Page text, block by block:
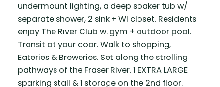
undermount lighting, a deep soaker tub w/
separate shower, 2 sink + WI closet. Residents
enjoy The River Club w. gym + outdoor pool.
Transit at your door. Walk to shopping,
Eateries & Breweries. Set along the strolling
pathways of the Fraser River. 1 EXTRA LARGE
sparking stall & 1 storage on the 2nd floor.